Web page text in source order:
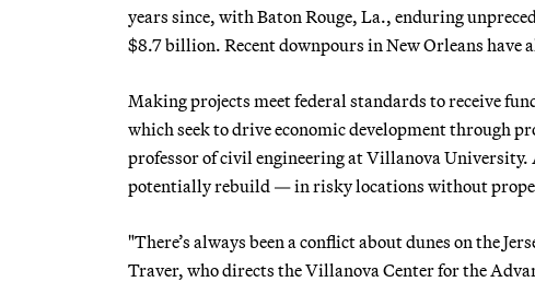
years since, with Baton Rouge, La., enduring
$8.7 billion. Recent downpours in New Orleans have
Making projects meet federal standards to receive
which seek to drive economic development through
professor of civil engineering at Villanova
potentially rebuild — in risky locations without proper
"There’s always been a conflict about dunes on the
Traver, who directs the Villanova Center for the